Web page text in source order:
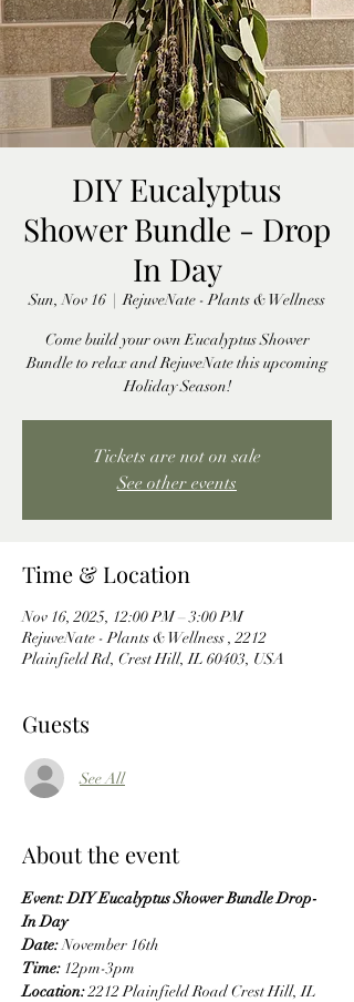
New location: 2310 Plainfield
Rd., Crest Hill, IL 60403
Get in touch!
DIY Eucalyptus
Shower Bundle - Drop
In Day
Sun, Nov 16
  |
RejuveNate - Plants & Wellness
Come build your own Eucalyptus Shower
Bundle to relax and RejuveNate this upcoming
Holiday Season!
Tickets are not on sale
See other events
Time & Location
Nov 16, 2025, 12:00 PM – 3:00 PM
RejuveNate - Plants & Wellness , 2212
Plainfield Rd, Crest Hill, IL 60403, USA
Guests
See All
About the event
Event: DIY Eucalyptus Shower Bundle Drop-
In Day
Date: November 16th
Time: 12pm-3pm
Location: 2212 Plainfield Road Crest Hill, IL